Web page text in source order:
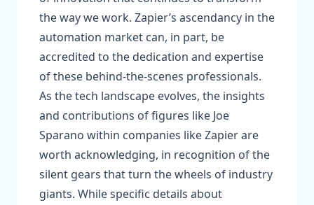
the way we work. Zapier’s ascendancy in the
automation market can, in part, be
accredited to the dedication and expertise
of these behind-the-scenes professionals.
As the tech landscape evolves, the insights
and contributions of figures like Joe
Sparano within companies like Zapier are
worth acknowledging, in recognition of the
silent gears that turn the wheels of industry
giants. While specific details about